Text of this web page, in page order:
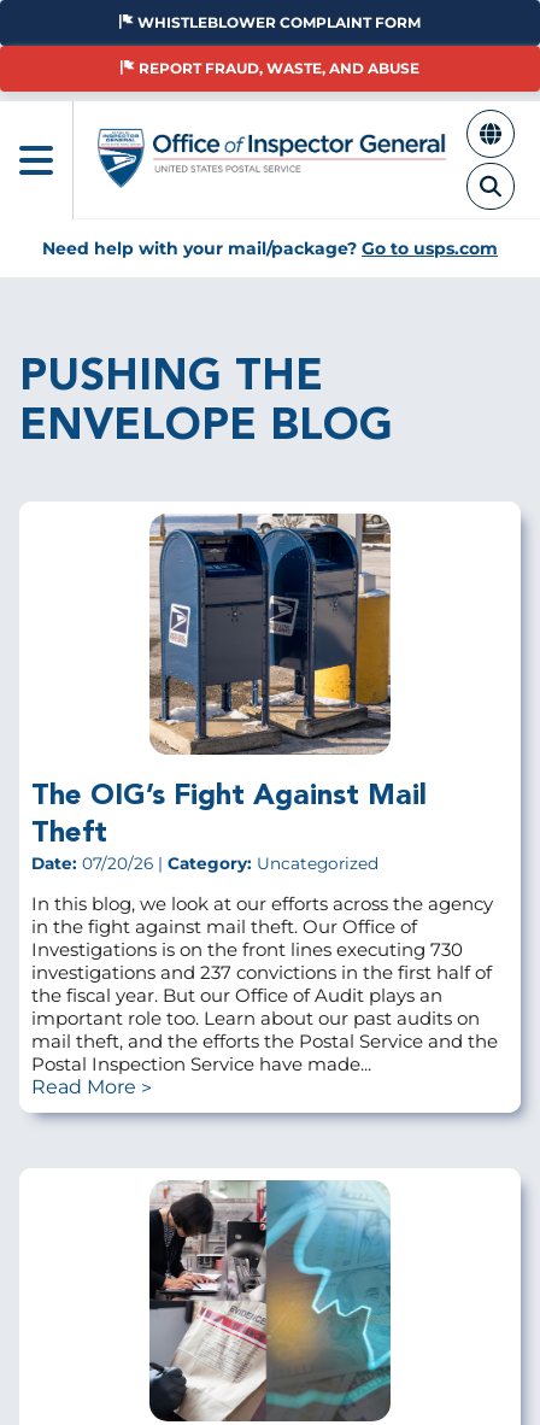
Skip
main
WHISTLEBLOWER COMPLAINT FORM
REPORT FRAUD, WASTE, AND ABUSE
Need help with your mail/package? Go to usps.com
PUSHING THE
ENVELOPE BLOG
The OIG’s Fight Against Mail
Theft
Date: 07/20/26 | Category: Uncategorized
In this blog, we look at our efforts across the agency
in the fight against mail theft. Our Office of
Investigations is on the front lines executing 730
investigations and 237 convictions in the first half of
the fiscal year. But our Office of Audit plays an
important role too. Learn about our past audits on
mail theft, and the efforts the Postal Service and the
Postal Inspection Service have made...
Read More